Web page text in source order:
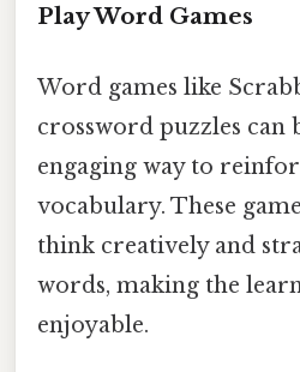
Play Word Games
Word games like
crossword puzzles can
engaging way to
vocabulary. These
think creatively and
words, making the
enjoyable.